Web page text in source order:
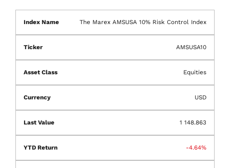
The Marex AMSUSA 10% Risk Control Index
AMSUSA10
Equities
USD
1 148.863
-4.64%